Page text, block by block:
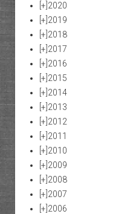
[+] 2020
[+] 2019
[+] 2018
[+] 2017
[+] 2016
[+] 2015
[+] 2014
[+] 2013
[+] 2012
[+] 2011
[+] 2010
[+] 2009
[+] 2008
[+] 2007
[+] 2006